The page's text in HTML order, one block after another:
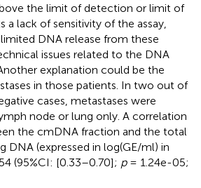
the limit of detection or limit of
a lack of sensitivity of the assay,
DNA release from these
issues related to the DNA
explanation could be the
in those patients. In two out of
cases, metastases were
node or lung only. A correlation
the cmDNA fraction and the total
DNA (expressed in log(GE/ml) in
(95%CI: [0.33–0.70]; p= 1.24e-05;